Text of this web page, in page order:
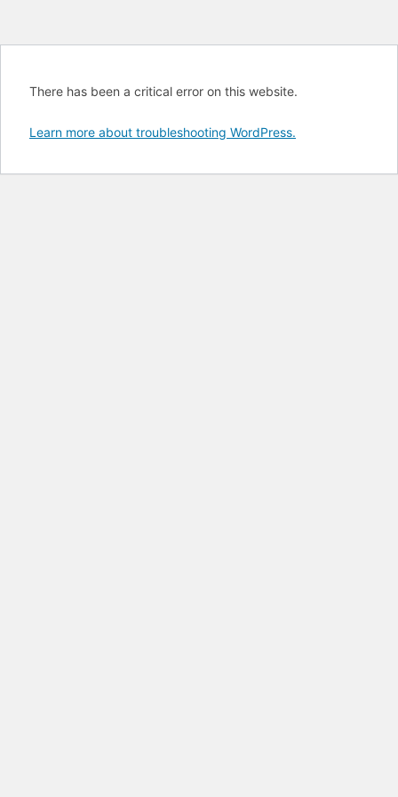
There has been a critical error on this website.
Learn more about troubleshooting WordPress.